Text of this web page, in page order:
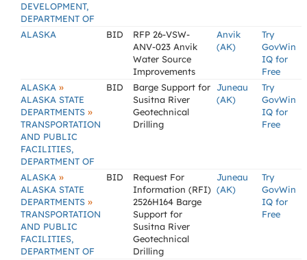
DEVELOPMENT,
DEPARTMENT OF
ALASKA BID
RFP 26-VSW-
ANV-023 Anvik
Water Source
Improvements
Anvik
(AK)
Try
GovWin
IQ for
Free
ALASKA »
ALASKA STATE
DEPARTMENTS »
TRANSPORTATION
AND PUBLIC
FACILITIES,
DEPARTMENT OF
BID
Barge Support for
Susitna River
Geotechnical
Drilling
Juneau
(AK)
Try
GovWin
IQ for
Free
ALASKA »
ALASKA STATE
DEPARTMENTS »
TRANSPORTATION
AND PUBLIC
FACILITIES,
DEPARTMENT OF
BID
Request For
Information (RFI)
2526H164 Barge
Support for
Susitna River
Geotechnical
Drilling
Juneau
(AK)
Try
GovWin
IQ for
Free